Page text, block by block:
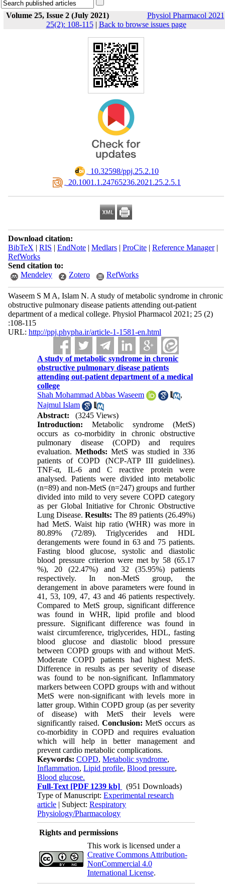
Volume 25, Issue 2 (July 2021)
Physiol Pharmacol
25(2): 108-115| Back to browse issues page
‎ 10.32598/ppj.25.2.10
‎ 20.1001.1.24765236.2021.25.2.5.1
Download citation:
BibTeX | RIS | EndNote| Medlars| ProCite| Reference Manager|
RefWorks
Send citation to:
Mendeley
Zotero RefWorks
Waseem S M A, Islam N. A study of metabolic syndrome in chronic
obstructive pulmonary disease patients attending out-patient
department of a medical college. Physiol Pharmacol 2021; 25 (2)
:108-115
URL: http://ppj.phypha.ir/article-1-1581-en.html
A study of metabolic syndrome in chronic
obstructive pulmonary disease patients
attending out-patient department of a medical
college
Shah Mohammad Abbas Waseem
,
Najmul Islam
Abstract:
(3245 Views)
Introduction: Metabolic syndrome (MetS)
occurs as co-morbidity in chronic obstructive
pulmonary disease (COPD) and requires
evaluation. Methods: MetS was studied in 336
patients of COPD (NCP-ATP III guidelines).
TNF-α, IL-6 and C reactive protein were
analysed. Patients were divided into metabolic
(n=89) and non-MetS (n=247) groups and further
divided into mild to very severe COPD category
as per Global Initiative for Chronic Obstructive
Lung Disease.Results: The 89 patients (26.49%)
had MetS. Waist hip ratio (WHR) was more in
80.89% (72/89). Triglycerides and HDL
derangements were found in 63 and 75 patients.
Fasting blood glucose, systolic and diastolic
blood pressure criterion were met by 58 (65.17
%), 20 (22.47%) and 32 (35.95%) patients
respectively. In non-MetS group, the
derangement in above parameters were found in
41, 53, 109, 47, 43 and 46 patients respectively.
Compared to MetS group, significant difference
was found in WHR, lipid profile and blood
pressure. Significant difference was found in
waist circumference, triglycerides, HDL, fasting
blood glucose and diastolic blood pressure
between COPD groups with and without MetS.
Moderate COPD patients had highest MetS.
Difference in results as per severity of disease
was found to be non-significant. Inflammatory
markers between COPD groups with and without
MetS were non-significant with levels more in
latter group. Within COPD group (as per severity
of disease) with MetS their levels were
significantly raised. Conclusion:MetS occurs as
co-morbidity in COPD and requires evaluation
which will help in better management and
prevent cardio metabolic complications.
Keywords:COPD,Metabolic syndrome,
Inflammation,Lipid profile,Blood pressure,
Blood glucose.
Full-Text [PDF 1239 kb]
(951 Downloads)
Type of Manuscript:Experimental research
article | Subject:Respiratory
Physiology/Pharmacology
Rights and permissions
This work is licensed under a
Creative Commons Attribution-
NonCommercial 4.0
International License.